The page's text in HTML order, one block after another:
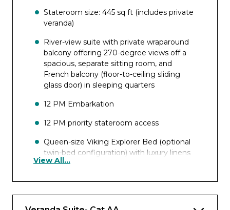
Stateroom size: 445 sq ft (includes private
veranda)
River-view suite with private wraparound
balcony offering 270-degree views off a
spacious, separate sitting room, and
French balcony (floor-to-ceiling sliding
glass door) in sleeping quarters
12 PM Embarkation
12 PM priority stateroom access
Queen-size Viking Explorer Bed (optional
twin-bed configuration) with luxury linens
& pillows
Free Wi-Fi (connection speed may vary)
View All...